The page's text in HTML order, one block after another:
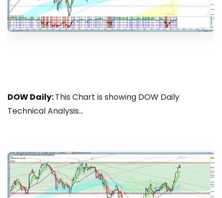
DOW Daily:This Chart is showing DOW Daily
Technical Analysis...